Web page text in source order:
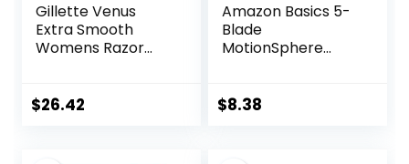
Gillette Venus
Extra Smooth
Womens Razor
for a Close,
$26.42
Amazon Basics 5-
Blade
MotionSphere
and Precision
$8.38